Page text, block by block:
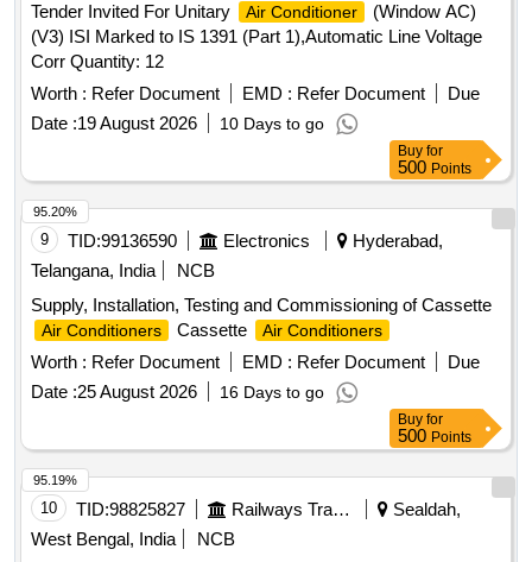
Tender Invited For Unitary
Air Conditioner
(Window AC)
(V3) ISI Marked to IS 1391 (Part 1),Automatic Line Voltage
Corr Quantity: 12
Worth : Refer Document EMD : Refer Document
Due
Date :19 August 2026 10 Days to go
Buy for
500 Points
9 TID:99136590 Electronics
Hyderabad,
Telangana, India
NCB
Supply, Installation, Testing and Commissioning of Cassette
Air Conditioners Cassette Air Conditioners
Worth : Refer Document EMD : Refer Document
Due
Date :25 August 2026 16 Days to go
95.20%
Buy for
500 Points
10 TID:98825827 Railways Transport Services
Sealdah,
West Bengal, India
NCB
95.19%